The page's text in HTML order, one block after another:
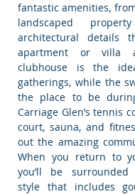
fantastic amenities,
landscaped
architectural details
apartment or villa
clubhouse is the
gatherings, while the
the place to be
Carriage Glen’s tennis
court, sauna, and
out the amazing
When you return to
you’ll be surrounded
style that includes